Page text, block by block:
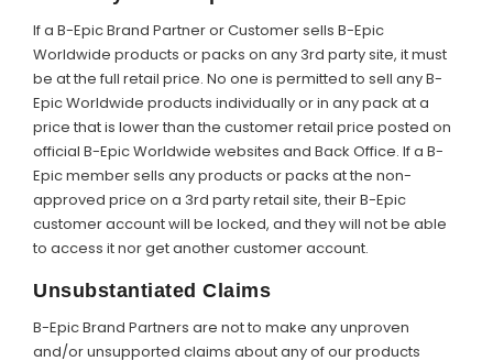
If a B-Epic Brand Partner or Customer sells B-Epic
Worldwide products or packs on any 3rd party site, it must
be at the full retail price. No one is permitted to sell any B-
Epic Worldwide products individually or in any pack at a
price that is lower than the customer retail price posted on
official B-Epic Worldwide websites and Back Office. If a B-
Epic member sells any products or packs at the non-
approved price on a 3rd party retail site, their B-Epic
customer account will be locked, and they will not be able
to access it nor get another customer account.
Unsubstantiated Claims
B-Epic Brand Partners are not to make any unproven
and/or unsupported claims about any of our products